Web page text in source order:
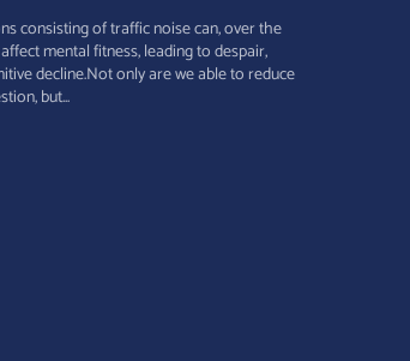
consisting of traffic noise can, over the
mental fitness, leading to despair,
decline.Not only are we able to reduce
but...